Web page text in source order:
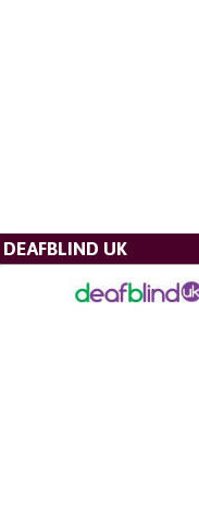
DEAFBLIND UK